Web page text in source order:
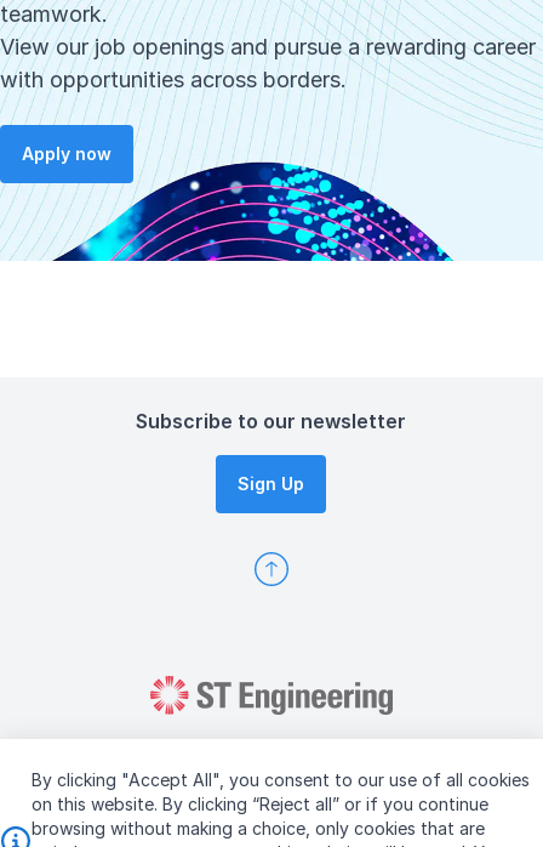
By clicking "Accept All", you consent to our use of all cookies
on this website. By clicking “Reject all” or if you continue
browsing without making a choice, only cookies that are
teamwork.
View our job openings and pursue a rewarding career
with opportunities across borders.
Apply now
Subscribe to our newsletter
Sign Up
Copyright © 2026 ST Engineering